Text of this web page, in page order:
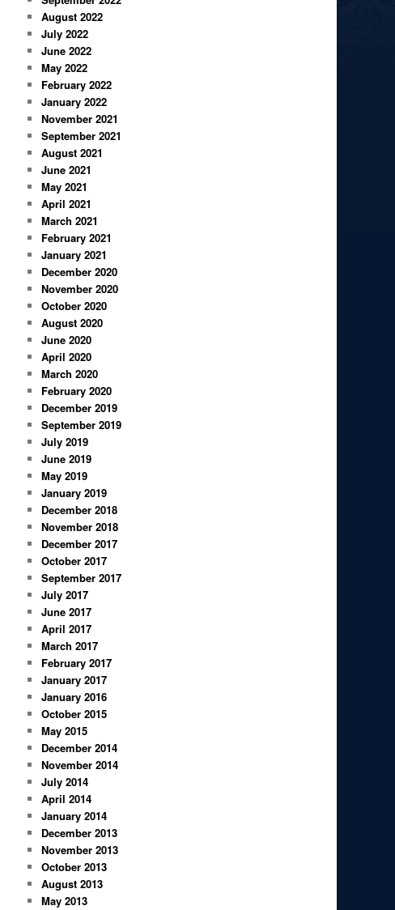
August 2022
July 2022
June 2022
May 2022
February 2022
January 2022
November 2021
September 2021
August 2021
June 2021
May 2021
April 2021
March 2021
February 2021
January 2021
December 2020
November 2020
October 2020
August 2020
June 2020
April 2020
March 2020
February 2020
December 2019
September 2019
July 2019
June 2019
May 2019
January 2019
December 2018
November 2018
December 2017
October 2017
September 2017
July 2017
June 2017
April 2017
March 2017
February 2017
January 2017
January 2016
October 2015
May 2015
December 2014
November 2014
July 2014
April 2014
January 2014
December 2013
November 2013
October 2013
August 2013
May 2013